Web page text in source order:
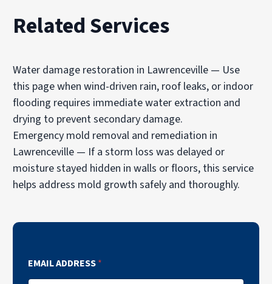
Related Services
Water damage restoration in Lawrenceville — Use
this page when wind-driven rain, roof leaks, or indoor
flooding requires immediate water extraction and
drying to prevent secondary damage.
Emergency mold removal and remediation in
Lawrenceville — If a storm loss was delayed or
moisture stayed hidden in walls or floors, this service
helps address mold growth safely and thoroughly.
EMAIL ADDRESS*